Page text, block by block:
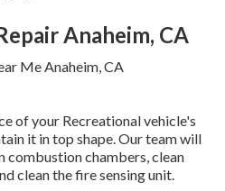
Anaheim, CA
of your Recreational vehicle's
it in top shape. Our team will
combustion chambers, clean
clean the fire sensing unit.